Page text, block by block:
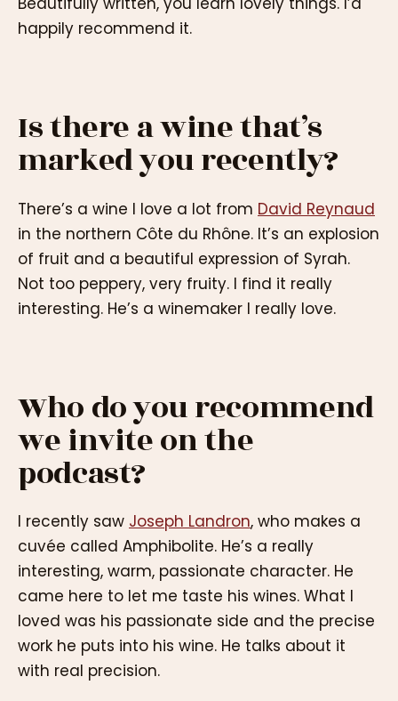
happily recommend it.
Is there a wine that’s
marked you recently?
There’s a wine I love a lot from David Reynaud
in the northern Côte du Rhône. It’s an explosion
of fruit and a beautiful expression of Syrah.
Not too peppery, very fruity. I find it really
interesting. He’s a winemaker I really love.
Who do you recommend
we invite on the
podcast?
I recently saw Joseph Landron, who makes a
cuvée called Amphibolite. He’s a really
interesting, warm, passionate character. He
came here to let me taste his wines. What I
loved was his passionate side and the precise
work he puts into his wine. He talks about it
with real precision.